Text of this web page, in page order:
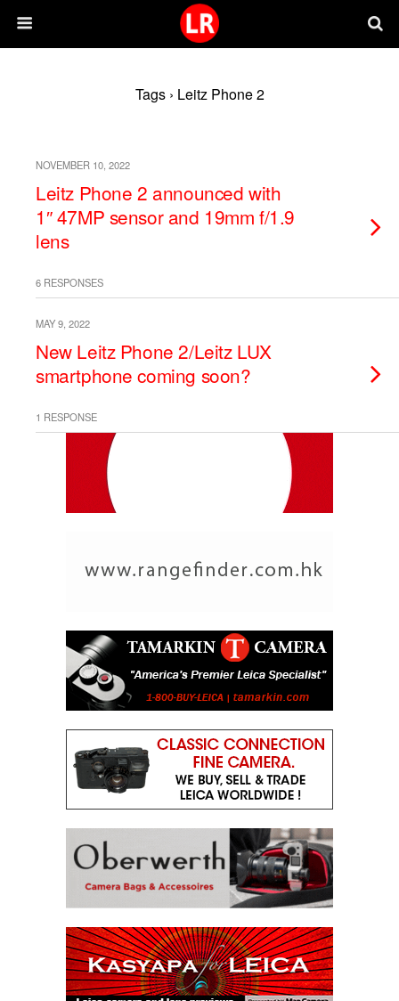
Tags › Leitz Phone 2
NOVEMBER 10, 2022
Leitz Phone 2 announced with
1″ 47MP sensor and 19mm f/1.9
lens
6 RESPONSES
MAY 9, 2022
New Leitz Phone 2/Leitz LUX
smartphone coming soon?
1 RESPONSE